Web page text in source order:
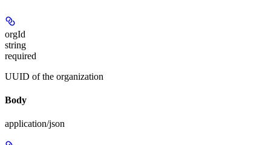
orgId
string
required
UUID of the organization
Body
application/json